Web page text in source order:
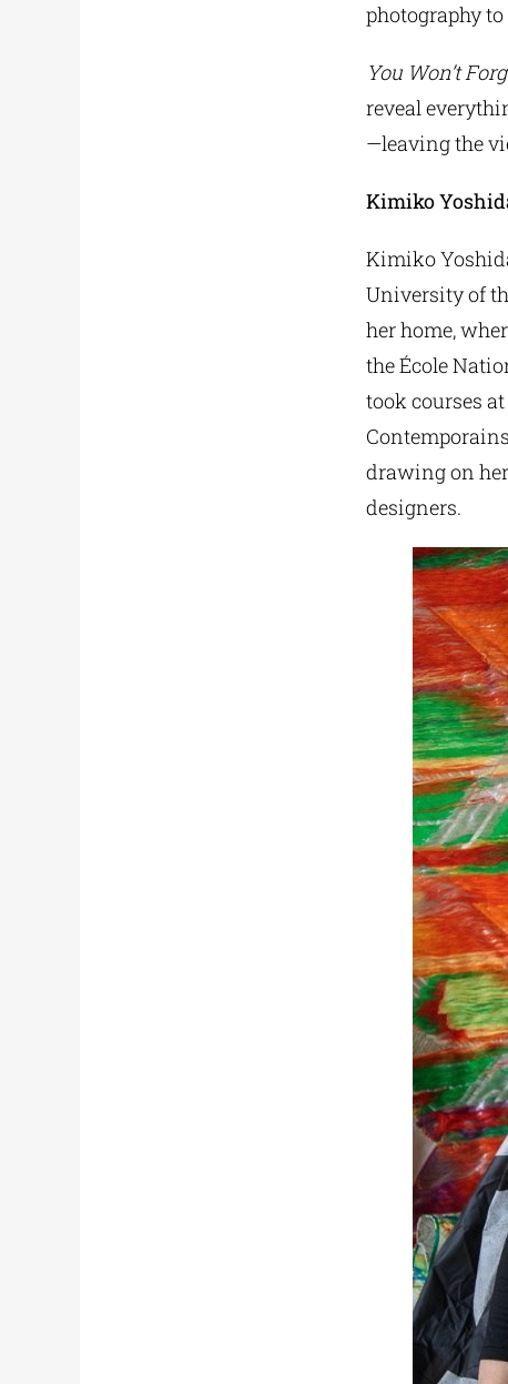
photography
You Won’t
reveal
—leaving the
Kimiko
Kimiko
University of
her home,
the École
took courses
drawing on
designers.